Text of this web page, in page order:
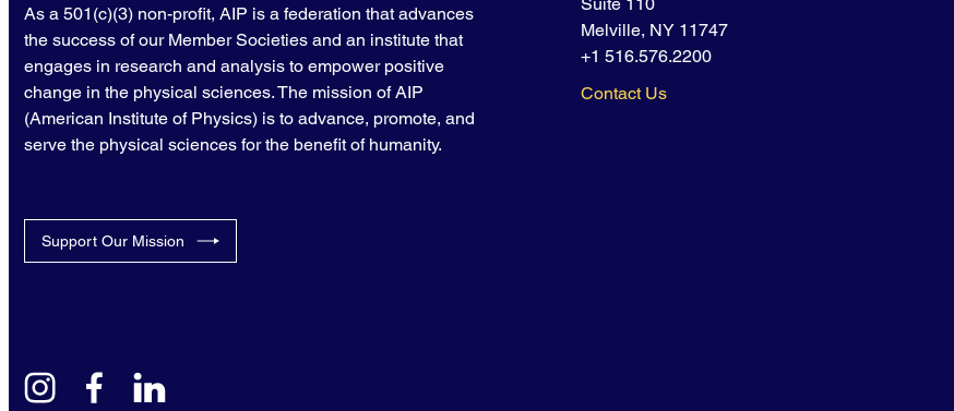
As a 501(c)(3) non-profit, AIP is a federation that advances
the success of our Member Societies and an institute that
engages in research and analysis to empower positive
change in the physical sciences. The mission of AIP
(American Institute of Physics) is to advance, promote, and
serve the physical sciences for the benefit of humanity.
Support Our Mission
instagramfacebook
Melville, NY 11747
+1 516.576.2200
Contact Us